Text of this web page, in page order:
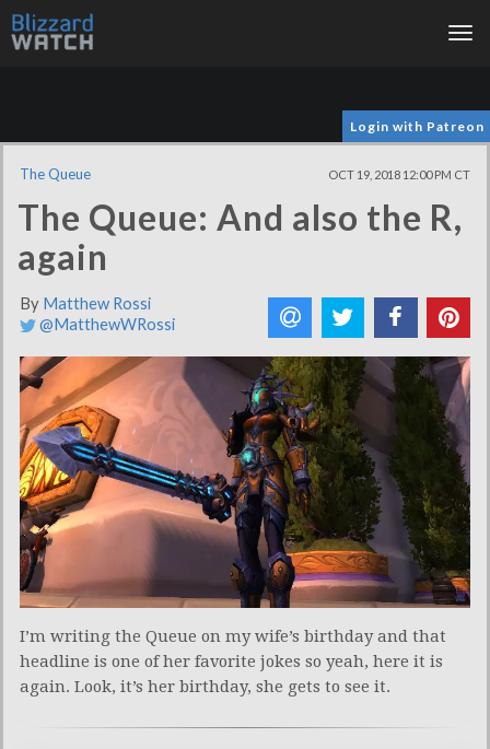
Login with Patreon
The Queue OCT 19, 2018 12:00 PM CT
The Queue: And also the R,
again
By Matthew Rossi
@MatthewWRossi
I’m writing the Queue on my wife’s birthday and that
headline is one of her favorite jokes so yeah, here it is
again. Look, it’s her birthday, she gets to see it.